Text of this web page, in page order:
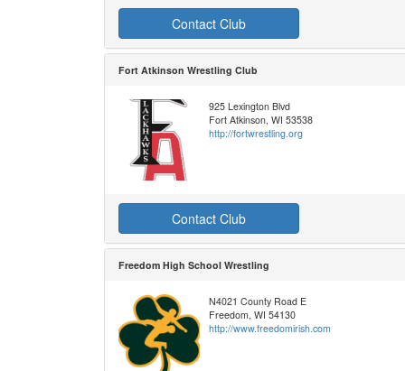
Contact Club
Fort Atkinson Wrestling Club
925 Lexington Blvd
Fort Atkinson, WI 53538
http://fortwrestling.org
Contact Club
Freedom High School Wrestling
N4021 County Road E
Freedom, WI 54130
http://www.freedomirish.com